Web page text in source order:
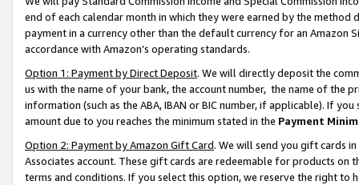
end of each calendar month in which they were earned by the
payment in a currency other than the default currency for an Amazon
accordance with Amazon’s operating standards.
Option 1: Payment by Direct Deposit. We will directly deposit the
us with the name of your bank, the account number, the name of the
information (such as the ABA, IBAN or BIC number, if applicable). If
amount due to you reaches the minimum stated in the Payment
Option 2: Payment by Amazon Gift Card. We will send you gift cards
Associates account. These gift cards are redeemable for products on
terms and conditions. If you select this option, we reserve the right to